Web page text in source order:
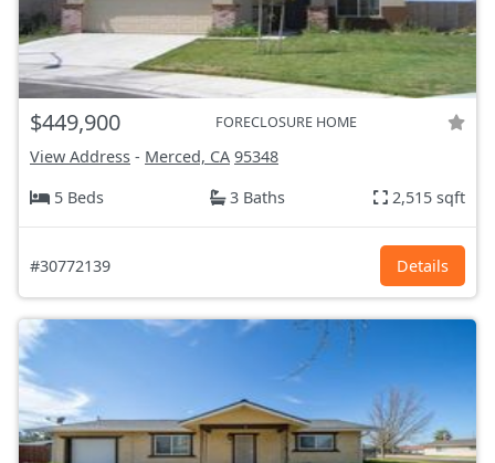
$449,900 FORECLOSURE HOME
View Address - Merced, CA 95348
5 Beds
3 Baths 2,515 sqft
#30772139 Details